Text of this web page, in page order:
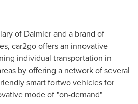
of Daimler and a brand of
car2go offers an innovative
individual transportation in
by offering a network of several
smart fortwo vehicles for
mode of "on-demand"